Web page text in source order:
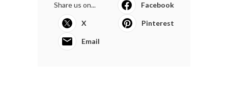
Share us on... Facebook
X Pinterest
Email